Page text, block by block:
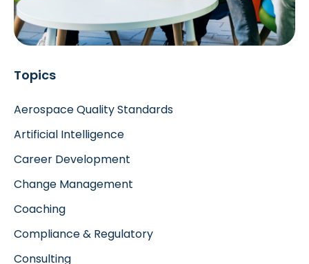
Topics
Aerospace Quality Standards
Artificial Intelligence
Career Development
Change Management
Coaching
Compliance & Regulatory
Consulting